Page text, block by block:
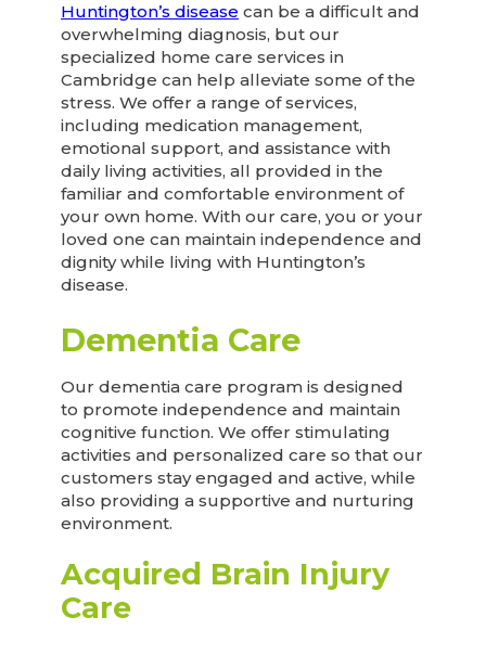
Huntington’s disease can be a difficult and
overwhelming diagnosis, but our
specialized home care services in
Cambridge can help alleviate some of the
stress. We offer a range of services,
including medication management,
emotional support, and assistance with
daily living activities, all provided in the
familiar and comfortable environment of
your own home. With our care, you or your
loved one can maintain independence and
dignity while living with Huntington’s
disease.
Dementia Care
Our dementia care program is designed
to promote independence and maintain
cognitive function. We offer stimulating
activities and personalized care so that our
customers stay engaged and active, while
also providing a supportive and nurturing
environment.
Acquired Brain Injury
Care